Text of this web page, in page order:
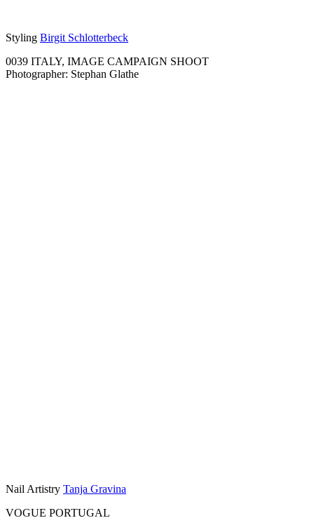
Styling Birgit Schlotterbeck
0039 ITALY, IMAGE CAMPAIGN SHOOT
Photographer: Stephan Glathe
Nail Artistry Tanja Gravina
VOGUE PORTUGAL